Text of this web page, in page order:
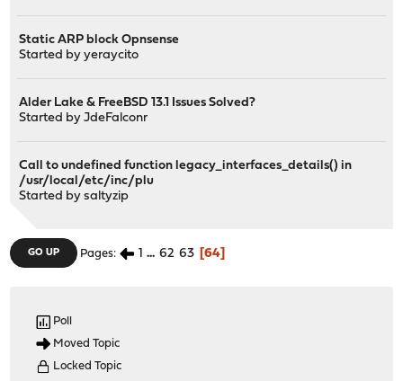
Static ARP block Opnsense
Started byyeraycito
Alder Lake & FreeBSD 13.1 Issues Solved?
Started byJdeFalconr
Call to undefined function legacy_interfaces_details() in
/usr/local/etc/inc/plu
Started bysaltyzip
GO UP Pages 1 ... 62 63 64
Poll
Moved Topic
Locked Topic